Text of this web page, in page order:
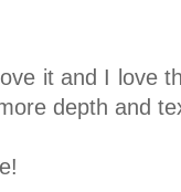
it and I love
depth and